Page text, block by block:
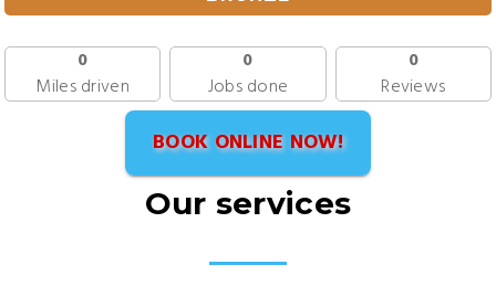
0
Miles driven
0
Jobs done
0
Reviews
BOOK ONLINE NOW!
Our services